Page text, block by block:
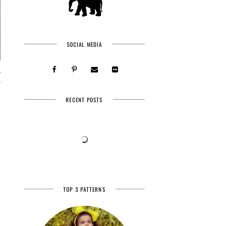
SOCIAL MEDIA
RECENT POSTS
TOP 3 PATTERNS